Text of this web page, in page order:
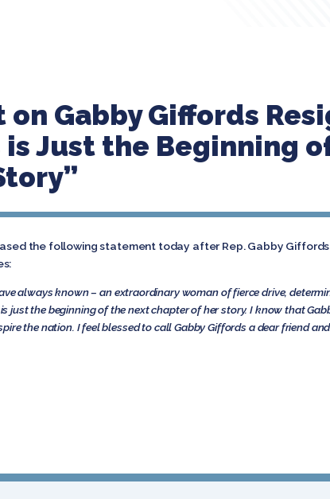
Gabby Giffords
is Just the Beginning
the following statement today after Rep. Gabby
always known – an extraordinary woman of fierce drive,
just the beginning of the next chapter of her story. I know that
the nation. I feel blessed to call Gabby Giffords a dear friend